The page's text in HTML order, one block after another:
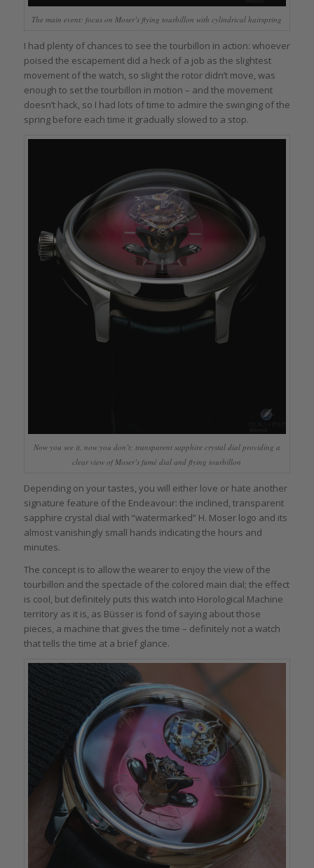
The main event: focus on Moser’s flying tourbillon with cylindrical hairspring
I had plenty of chances to see the tourbillon in action: whoever
poised the escapement did a heck of a job as the slightest
movement of the watch, so slight the rotor didn’t move, was
enough to set the tourbillon in motion – and the movement
doesn’t hack, so I had lots of time to admire the swinging of the
spring before each time it gradually slowed to a stop.
Now you see it, now you don’t: transparent sapphire crystal dial providing a
clear view of Moser’s fumé dial and flying tourbillon
Depending on your tastes, you will either love or hate another
signature feature of the Endeavour: the inclined, transparent
sapphire crystal dial with “watermarked” H. Moser logo and its
almost vanishingly small hands indicating the hours and
minutes.
The concept is to allow the wearer to enjoy the view of the
tourbillon and the spectacle of the colored main dial; the effect
is cool, but definitely puts this watch into Horological Machine
territory as it is, as Büsser is fond of saying about those
pieces, a machine that gives the time – definitely not a watch
that tells the time at a brief glance.